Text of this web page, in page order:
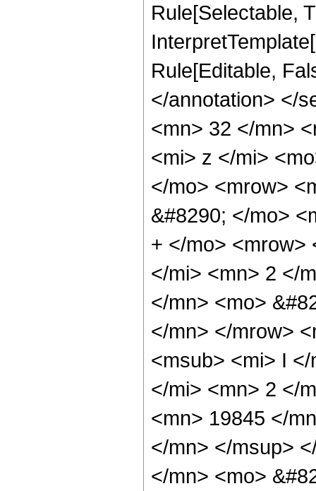
Rule[Selectable,
Rule[Editable,
</annotation> </
<mn> 32 </mn>
<mi> z </mi>
</mo> <mrow>
&#8290; </mo>
+ </mo> <mrow>
</mi> <mn> 2 </
</mn> <mo>
</mn> </mrow>
<msub> <mi> I
</mi> <mn> 2 </
<mn> 19845 </
</mn> </msup>
</mn> <mo>